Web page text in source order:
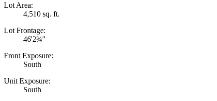
Lot Area:
4,510 sq. ft.
Lot Frontage:
46'2¾"
Front Exposure:
South
Unit Exposure:
South